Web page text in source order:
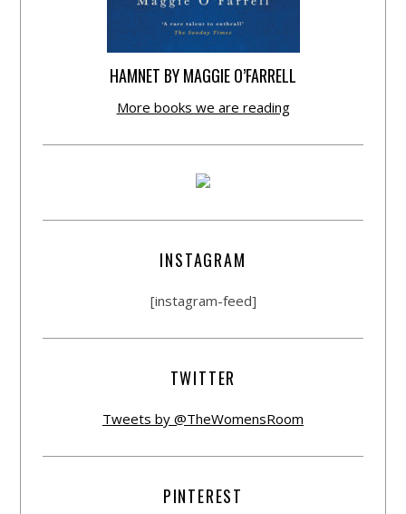
HAMNET BY MAGGIE O’FARRELL
More books we are reading
INSTAGRAM
[instagram-feed]
TWITTER
Tweets by @TheWomensRoom
PINTEREST